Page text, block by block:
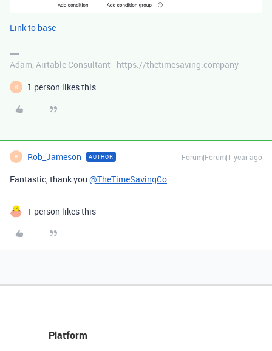
Link to base
Adam, Airtable Consultant - https://thetimesaving.company
R 1 person likes this
R Rob_Jameson AUTHOR Forum|Forum|1 year ago
Fantastic, thank you @TheTimeSavingCo
1 person likes this
Platform